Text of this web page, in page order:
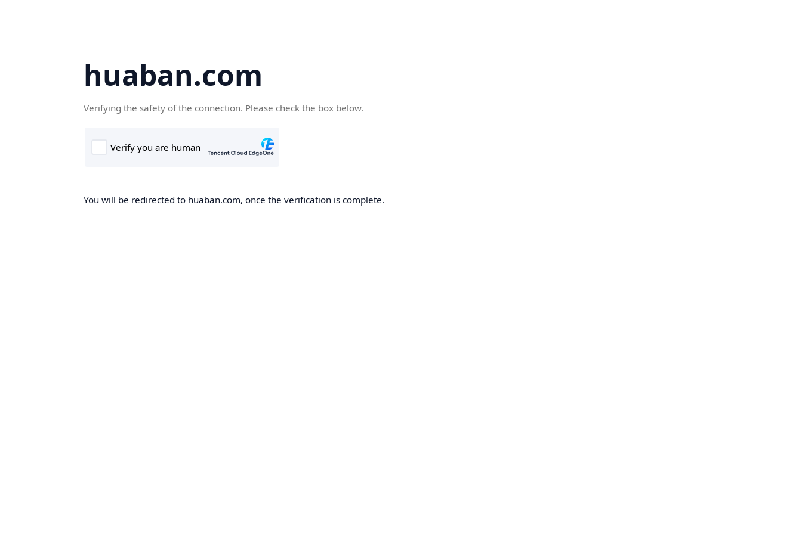
huaban.com
Verifying the safety of the connection. Please check the box below.
You will be redirected to huaban.com, once the verification is complete.